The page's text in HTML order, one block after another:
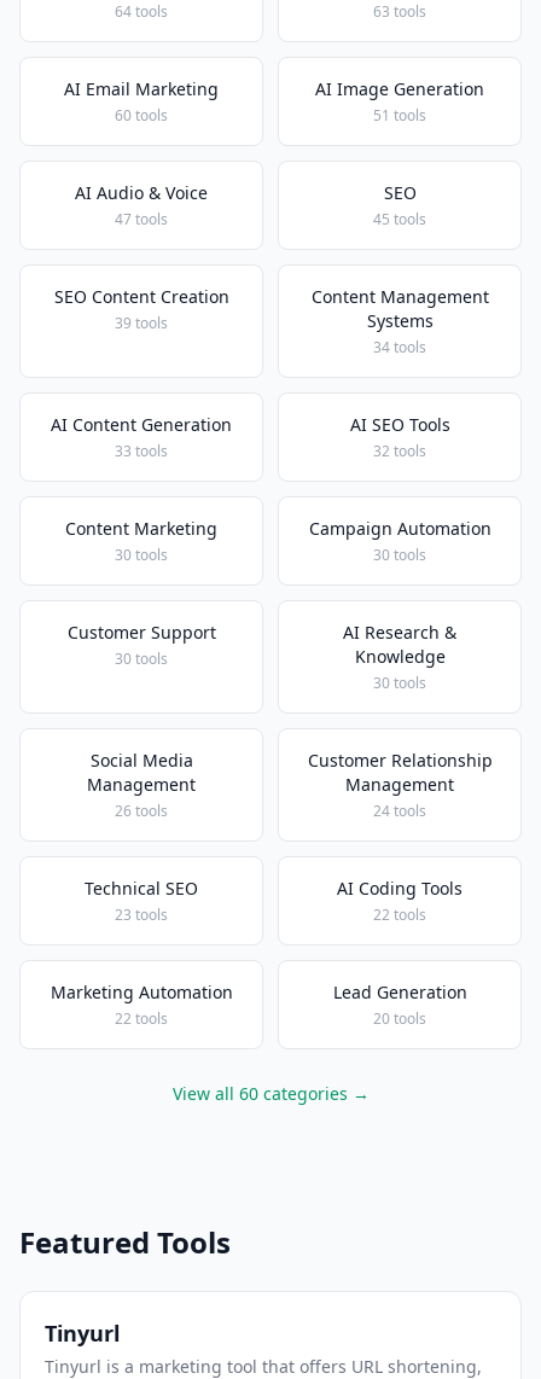
64 tools 63 tools
AI Email Marketing
60 tools
AI Image Generation
51 tools
AI Audio & Voice
47 tools
SEO
45 tools
SEO Content Creation
39 tools
Content Management
Systems
34 tools
AI Content Generation
33 tools
AI SEO Tools
32 tools
Content Marketing
30 tools
Campaign Automation
30 tools
Customer Support
30 tools
AI Research &
Knowledge
30 tools
Social Media
Management
26 tools
Customer Relationship
Management
24 tools
Technical SEO
23 tools
AI Coding Tools
22 tools
Marketing Automation
22 tools
Lead Generation
20 tools
View all 60 categories →
Featured Tools
Tinyurl
Tinyurl is a marketing tool that offers URL shortening,